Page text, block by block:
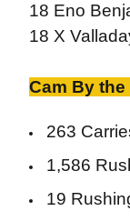
18 Eno
18 X
Cam By
263
1,586
19